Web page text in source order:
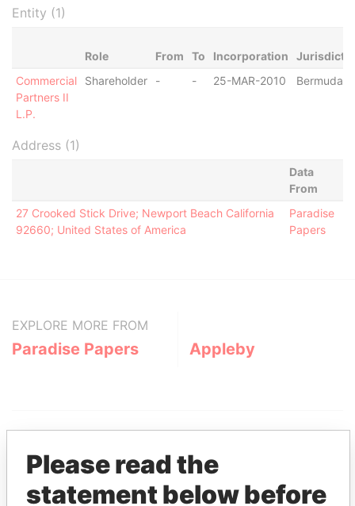
Entity (1)
Role From To Incorporation
Commercial
Partners II
L.P.
Shareholder - - 25-MAR-2010 Bermuda
Address (1)
Data
From
27 Crooked Stick Drive; Newport Beach California
92660; United States of America
Paradise
Papers
EXPLORE MORE FROM
Paradise Papers Appleby
Please read the
statement below before